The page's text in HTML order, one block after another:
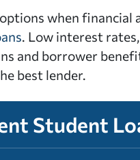
when financial
. Low interest
and borrower
best lender.
Student